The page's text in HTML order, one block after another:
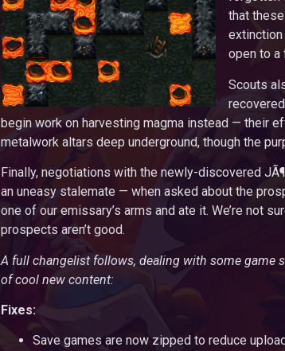
that
open to a
Scouts
begin work on harvesting magma instead — their
metalwork altars deep underground, though the
Finally, negotiations with the newly-discovered
an uneasy stalemate — when asked about the
one of our emissary’s arms and ate it. We’re not
prospects aren’t good.
A full changelist follows, dealing with some game
of cool new content:
Fixes:
Save games are now zipped to reduce